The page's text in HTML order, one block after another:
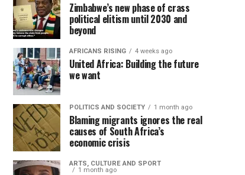
Zimbabwe’s new phase of crass
political elitism until 2030 and
beyond
AFRICANS RISING 4 weeks ago
United Africa: Building the future
we want
POLITICS AND SOCIETY 1 month ago
Blaming migrants ignores the real
causes of South Africa’s
economic crisis
ARTS, CULTURE AND SPORT
1 month ago